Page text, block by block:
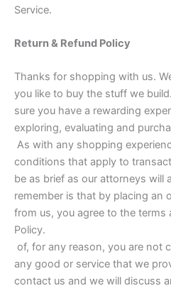
Service.
Return & Refund Policy
Thanks for shopping with us.
you like to buy the stuff we
sure you have a rewarding
exploring, evaluating and
As with any shopping
conditions that apply to
be as brief as our attorneys will
remember is that by placing an
from us, you agree to the terms
Policy.
of, for any reason, you are not
any good or service that we
contact us and we will discuss